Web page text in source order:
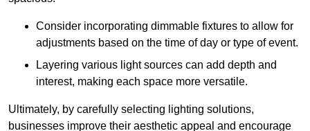
Consider incorporating dimmable fixtures to allow for
adjustments based on the time of day or type of event.
Layering various light sources can add depth and
interest, making each space more versatile.
Ultimately, by carefully selecting lighting solutions,
businesses improve their aesthetic appeal and encourage